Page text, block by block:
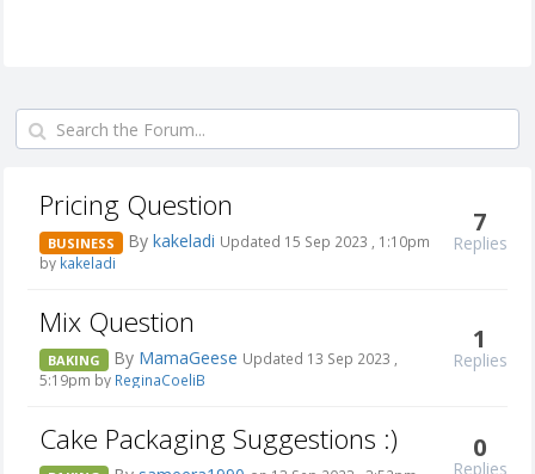
Pricing Question
BUSINESS By kakeladi Updated 15 Sep 2023 , 1:10pm
by kakeladi
7
Replies
Mix Question
BAKING By MamaGeese Updated 13 Sep 2023 ,
5:19pm by ReginaCoeliB
1
Replies
Cake Packaging Suggestions :) 0
Replies